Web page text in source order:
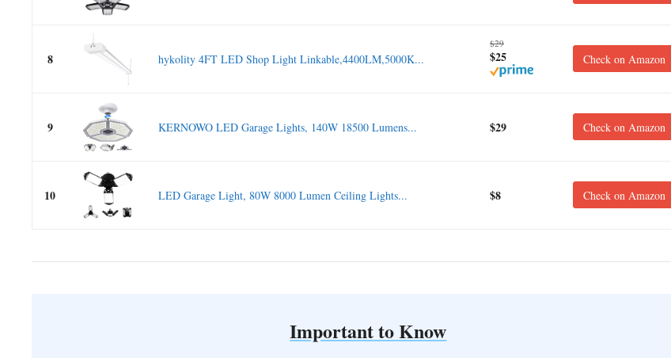
8 hykolity 4FT LED Shop Light Linkable,4400LM,5000K...
$29
$25 Check on Amazon
9 KERNOWO LED Garage Lights, 140W 18500 Lumens... $29 Check on Amazon
10 LED Garage Light, 80W 8000 Lumen Ceiling Lights... $8 Check on Amazon
Important to Know